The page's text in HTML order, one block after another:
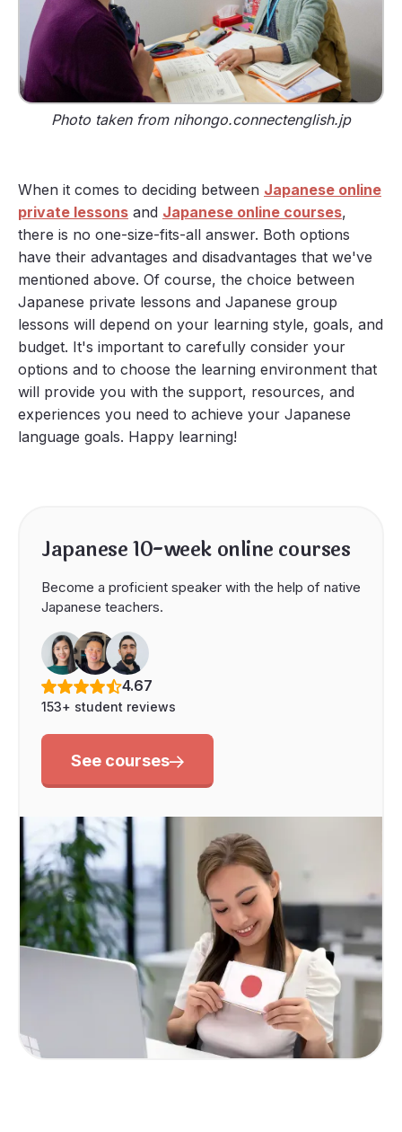
Photo taken from nihongo.connectenglish.jp
When it comes to deciding between Japanese online
private lessons and Japanese online courses,
there is no one-size-fits-all answer. Both options
have their advantages and disadvantages that we've
mentioned above. Of course, the choice between
Japanese private lessons and Japanese group
lessons will depend on your learning style, goals, and
budget. It's important to carefully consider your
options and to choose the learning environment that
will provide you with the support, resources, and
experiences you need to achieve your Japanese
language goals. Happy learning!
Japanese 10-week online courses
Become a proficient speaker with the help of native
Japanese teachers.
4.67
153+ student reviews
See courses